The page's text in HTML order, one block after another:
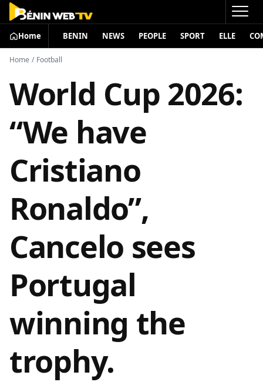
Home BENIN NEWS PEOPLE SPORT ELLE
Home / Football
World Cup 2026:
“We have
Cristiano
Ronaldo”,
Cancelo sees
Portugal
winning the
trophy.